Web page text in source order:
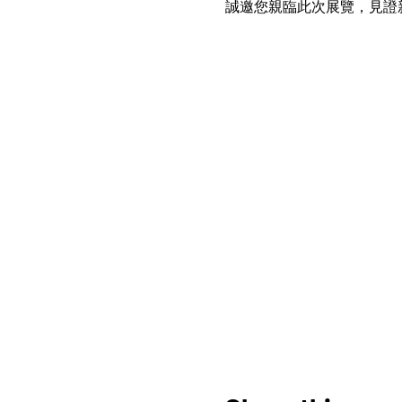
誠邀您親臨此次展覽，見證